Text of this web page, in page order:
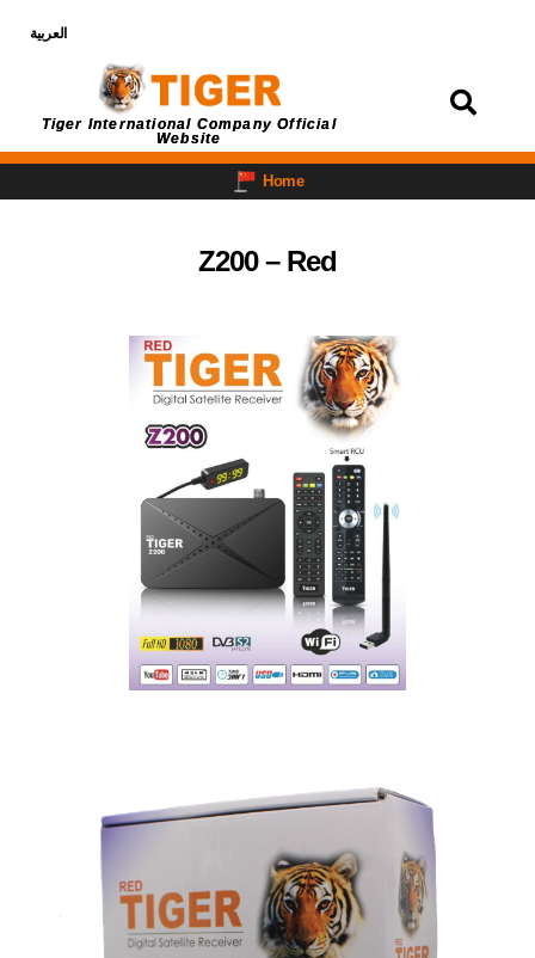
العربية
Tiger International Company Official
Website
Home
Z200 – Red